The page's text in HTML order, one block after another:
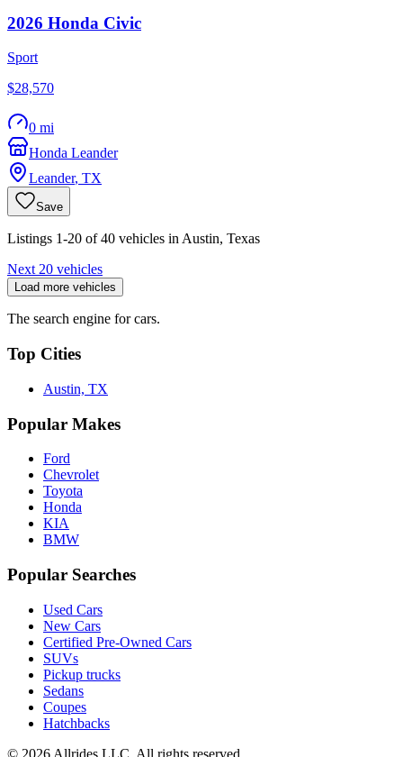
2026 Honda Civic
Sport
$28,570
0 mi
Honda Leander
Leander, TX
Save
Listings 1-20 of 40 vehicles in Austin, Texas
Next 20 vehicles
Load more vehicles
The search engine for cars.
Top Cities
Austin, TX
Popular Makes
Ford
Chevrolet
Toyota
Honda
KIA
BMW
Popular Searches
Used Cars
New Cars
Certified Pre-Owned Cars
SUVs
Pickup trucks
Sedans
Coupes
Hatchbacks
© 2026 Allrides LLC. All rights reserved.